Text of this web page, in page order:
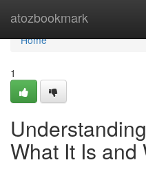
atozbookmark
Home
Home
1
What It Is and